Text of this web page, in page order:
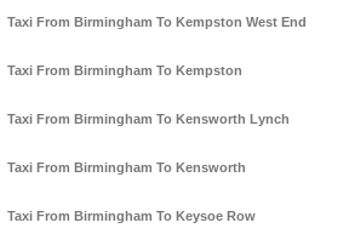
Taxi From Birmingham To Kempston West End
Taxi From Birmingham To Kempston
Taxi From Birmingham To Kensworth Lynch
Taxi From Birmingham To Kensworth
Taxi From Birmingham To Keysoe Row